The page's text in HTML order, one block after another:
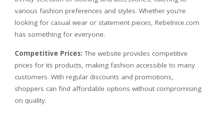
various fashion preferences and styles. Whether you’re
looking for casual wear or statement pieces, Rebelnice.com
has something for everyone.
Competitive Prices: The website provides competitive
prices for its products, making fashion accessible to many
customers. With regular discounts and promotions,
shoppers can find affordable options without compromising
on quality.